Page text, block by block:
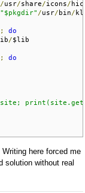
/usr/share/icons/
"$pkgdir" /usr/ bin/
;
do
/$lib
;
do
site;
here forced me
solution without real